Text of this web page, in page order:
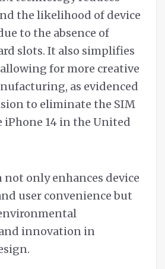
the likelihood of device
to the absence of
slots. It also simplifies
for more creative
as evidenced
to eliminate the SIM
iPhone 14 in the United
only enhances device
user convenience but
innovation in